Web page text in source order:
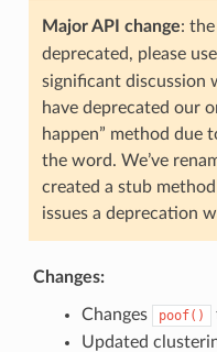
Major API change: the
deprecated, please use
significant discussion
have deprecated our
happen” method due
the word. We’ve
created a stub
issues a deprecation
Changes:
Changes poof()
Updated